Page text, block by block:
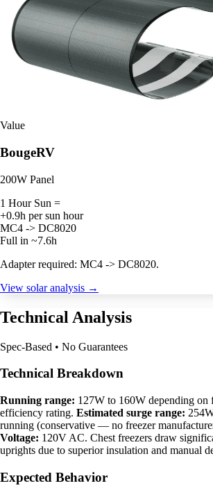
Value
BougeRV
200W Panel
1 Hour Sun =
+0.9h per sun hour
MC4 -> DC8020
Full in ~7.6h
Adapter required: MC4 -> DC8020.
View solar analysis →
Technical Analysis
Spec-Based • No Guarantees
Technical Breakdown
Running range: 127W to 160W depending on
efficiency rating. Estimated surge range:
running (conservative — no freezer
Voltage: 120V AC. Chest freezers draw
uprights due to superior insulation and manual
Expected Behavior